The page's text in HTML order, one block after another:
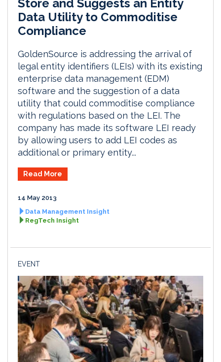
Store and Suggests an Entity
Data Utility to Commoditise
Compliance
GoldenSource is addressing the arrival of
legal entity identifiers (LEIs) with its existing
enterprise data management (EDM)
software and the suggestion of a data
utility that could commoditise compliance
with regulations based on the LEI. The
company has made its software LEI ready
by allowing users to add LEI codes as
additional or primary entity...
Read More
14 May 2013
Data Management Insight
RegTech Insight
EVENT